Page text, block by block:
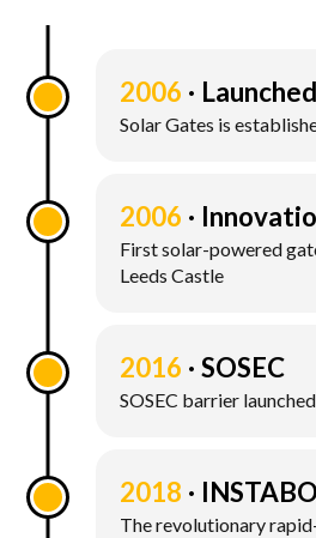
2006 Launched
Solar Gates is
2006
First solar-powered
Leeds Castle
2016 SOSEC
SOSEC barrier launched
2018
The revolutionary